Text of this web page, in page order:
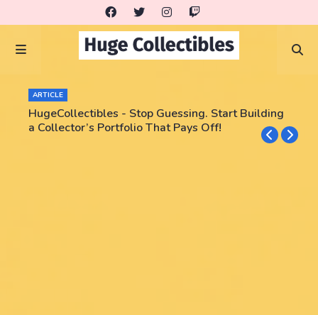
ARTICLE
HugeCollectibles - Stop Guessing. Start Building
a Collector’s Portfolio That Pays Off!